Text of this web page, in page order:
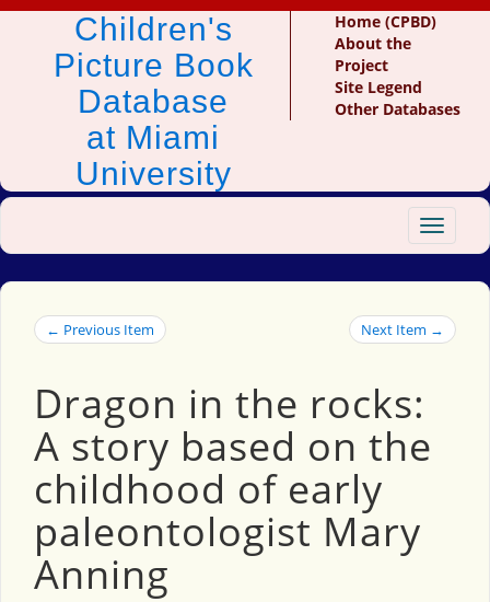
Children's
Picture Book
Database
at Miami
University
Home (CPBD)
About the
Project
Site Legend
Other Databases
Toggle
← Previous Item Next Item →
Dragon in the rocks:
A story based on the
childhood of early
paleontologist Mary
Anning